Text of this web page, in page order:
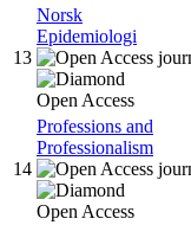
13
Norsk
Epidemiologi
14
Professions and
Professionalism